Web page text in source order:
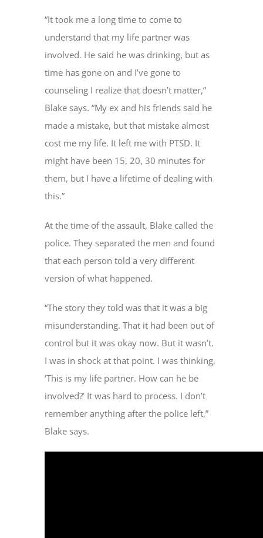
“It took me a long time to come to
understand that my life partner was
involved. He said he was drinking, but as
time has gone on and I’ve gone to
counseling I realize that doesn’t matter,”
Blake says. “My ex and his friends said he
made a mistake, but that mistake almost
cost me my life. It left me with PTSD. It
might have been 15, 20, 30 minutes for
them, but I have a lifetime of dealing with
this.”
At the time of the assault, Blake called the
police. They separated the men and found
that each person told a very different
version of what happened.
“The story they told was that it was a big
misunderstanding. That it had been out of
control but it was okay now. But it wasn’t.
I was in shock at that point. I was thinking,
‘This is my life partner. How can he be
involved?’ It was hard to process. I don’t
remember anything after the police left,”
Blake says.